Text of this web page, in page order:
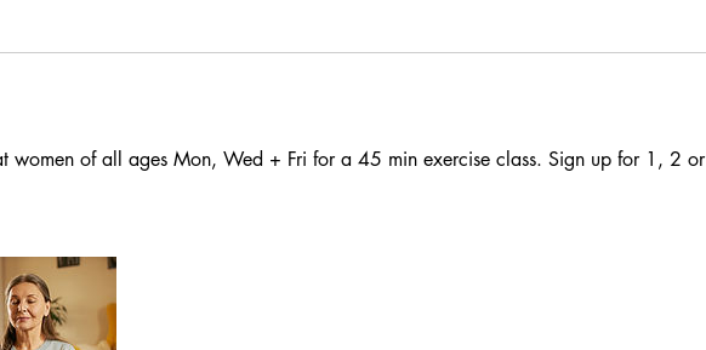
women of all ages Mon, Wed + Fri for a 45 min exercise class. Sign up for 1, 2 or